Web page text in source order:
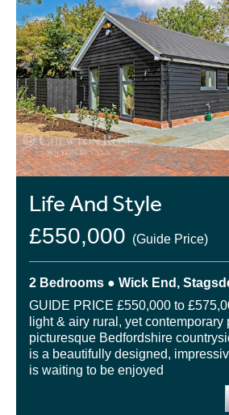
Life And Style
£550,000 (Guide Price)
2 Bedrooms ● Wick End,
GUIDE PRICE £550,000 to
light & airy rural, yet contemporary
picturesque Bedfordshire
is a beautifully designed,
is waiting to be enjoyed